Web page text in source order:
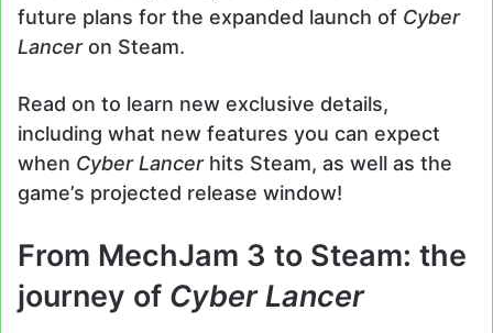
future plans for the expanded launch of Cyber
Lancer on Steam.
Read on to learn new exclusive details,
including what new features you can expect
when Cyber Lancer hits Steam, as well as the
game’s projected release window!
From MechJam 3 to Steam: the
journey of Cyber Lancer